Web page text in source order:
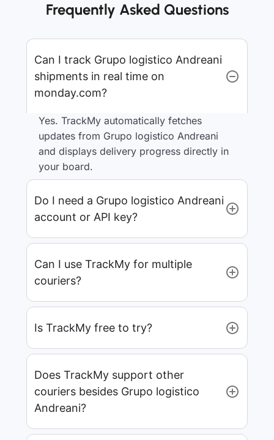
Frequently Asked Questions
Can I track Grupo logistico Andreani
shipments in real time on
monday.com?
Yes. TrackMy automatically fetches
updates from Grupo logistico Andreani
and displays delivery progress directly in
your board.
Do I need a Grupo logistico Andreani
account or API key?
Can I use TrackMy for multiple
couriers?
Is TrackMy free to try?
Does TrackMy support other
couriers besides Grupo logistico
Andreani?